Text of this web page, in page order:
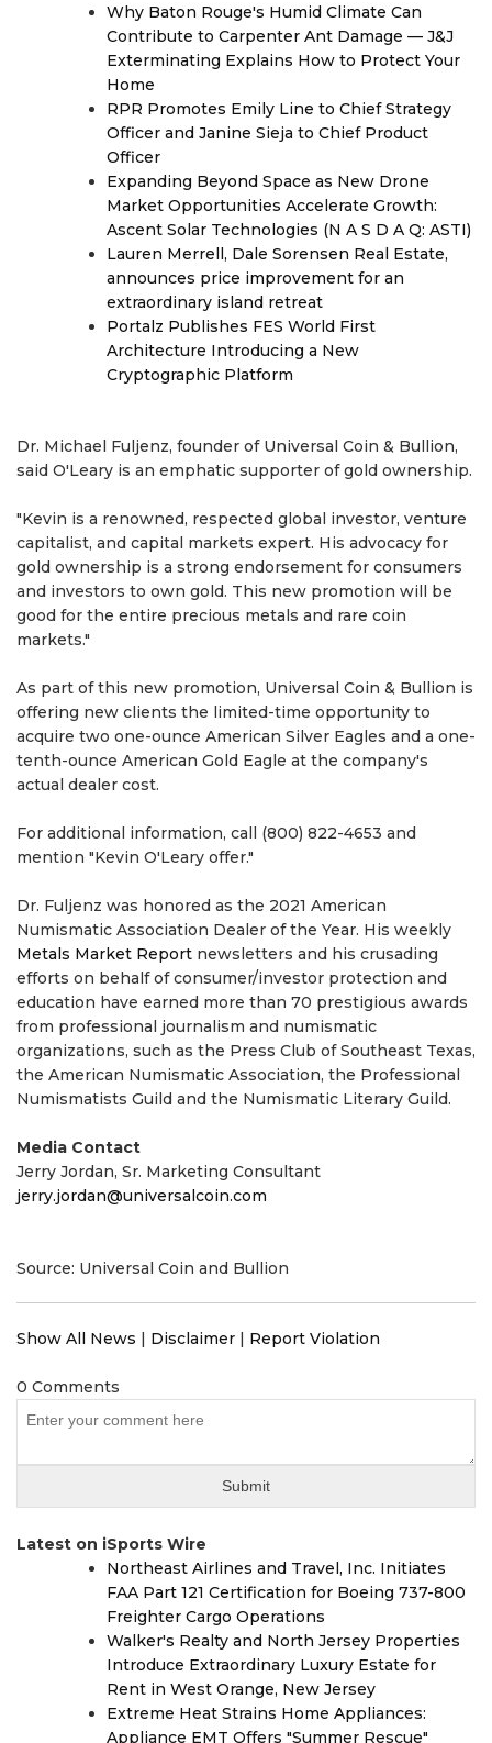
Why Baton Rouge's Humid Climate Can
Contribute to Carpenter Ant Damage — J&J
Exterminating Explains How to Protect Your
Home
RPR Promotes Emily Line to Chief Strategy
Officer and Janine Sieja to Chief Product
Officer
Expanding Beyond Space as New Drone
Market Opportunities Accelerate Growth:
Ascent Solar Technologies (N A S D A Q: ASTI)
Lauren Merrell, Dale Sorensen Real Estate,
announces price improvement for an
extraordinary island retreat
Portalz Publishes FES World First
Architecture Introducing a New
Cryptographic Platform
Dr. Michael Fuljenz, founder of Universal Coin & Bullion,
said O'Leary is an emphatic supporter of gold ownership.
"Kevin is a renowned, respected global investor, venture
capitalist, and capital markets expert. His advocacy for
gold ownership is a strong endorsement for consumers
and investors to own gold. This new promotion will be
good for the entire precious metals and rare coin
markets."
As part of this new promotion, Universal Coin & Bullion is
offering new clients the limited-time opportunity to
acquire two one-ounce American Silver Eagles and a one-
tenth-ounce American Gold Eagle at the company's
actual dealer cost.
For additional information, call (800) 822-4653 and
mention "Kevin O'Leary offer."
Dr. Fuljenz was honored as the 2021 American
Numismatic Association Dealer of the Year. His weekly
Metals Market Report newsletters and his crusading
efforts on behalf of consumer/investor protection and
education have earned more than 70 prestigious awards
from professional journalism and numismatic
organizations, such as the Press Club of Southeast Texas,
the American Numismatic Association, the Professional
Numismatists Guild and the Numismatic Literary Guild.
Media Contact
Jerry Jordan, Sr. Marketing Consultant
jerry.jordan@universalcoin.com
Source: Universal Coin and Bullion
Show All News | Disclaimer | Report Violation
0 Comments
Latest on iSports Wire
Northeast Airlines and Travel, Inc. Initiates
FAA Part 121 Certification for Boeing 737-800
Freighter Cargo Operations
Walker's Realty and North Jersey Properties
Introduce Extraordinary Luxury Estate for
Rent in West Orange, New Jersey
Extreme Heat Strains Home Appliances:
Appliance EMT Offers "Summer Rescue"